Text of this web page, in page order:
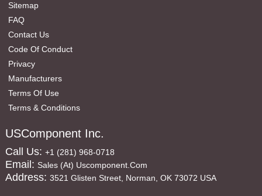
Sitemap
FAQ
Contact Us
Code Of Conduct
Privacy
Manufacturers
Terms Of Use
Terms & Conditions
USComponent Inc.
Call Us: +1 (281) 968-0718
Email: Sales (at) Uscomponent.com
Address: 3521 Glisten Street, Norman, OK 73072 USA